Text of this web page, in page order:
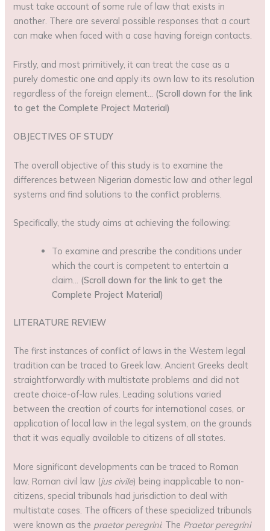
must take account of some rule of law that exists in
another. There are several possible responses that a court
can make when faced with a case having foreign contacts.
Firstly, and most primitively, it can treat the case as a
purely domestic one and apply its own law to its resolution
regardless of the foreign element… (Scroll down for the link
to get the Complete Project Material)
OBJECTIVES OF STUDY
The overall objective of this study is to examine the
differences between Nigerian domestic law and other legal
systems and find solutions to the conflict problems.
Specifically, the study aims at achieving the following:
To examine and prescribe the conditions under
which the court is competent to entertain a
claim… (Scroll down for the link to get the
Complete Project Material)
LITERATURE REVIEW
The first instances of conflict of laws in the Western legal
tradition can be traced to Greek law. Ancient Greeks dealt
straightforwardly with multistate problems and did not
create choice-of-law rules. Leading solutions varied
between the creation of courts for international cases, or
application of local law in the legal system, on the grounds
that it was equally available to citizens of all states.
More significant developments can be traced to Roman
law. Roman civil law (jus civile) being inapplicable to non-
citizens, special tribunals had jurisdiction to deal with
multistate cases. The officers of these specialized tribunals
were known as the praetor peregrini. The Praetor peregrini